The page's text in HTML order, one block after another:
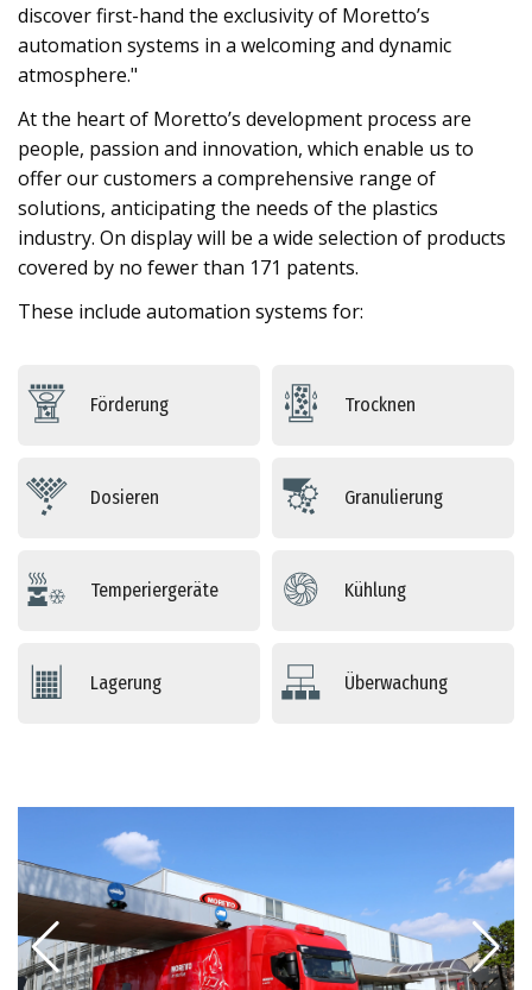
discover first-hand the exclusivity of Moretto’s
automation systems in a welcoming and dynamic
atmosphere."
At the heart of Moretto’s development process are
people, passion and innovation, which enable us to
offer our customers a comprehensive range of
solutions, anticipating the needs of the plastics
industry. On display will be a wide selection of products
covered by no fewer than 171 patents.
These include automation systems for:
Förderung Trocknen
Dosieren Granulierung
Temperiergeräte Kühlung
Lagerung Überwachung